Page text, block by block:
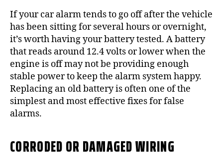
If your car alarm tends to go off after the vehicle
has been sitting for several hours or overnight,
it’s worth having your battery tested. A battery
that reads around 12.4 volts or lower when the
engine is off may not be providing enough
stable power to keep the alarm system happy.
Replacing an old battery is often one of the
simplest and most effective fixes for false
alarms.
CORRODED OR DAMAGED WIRING